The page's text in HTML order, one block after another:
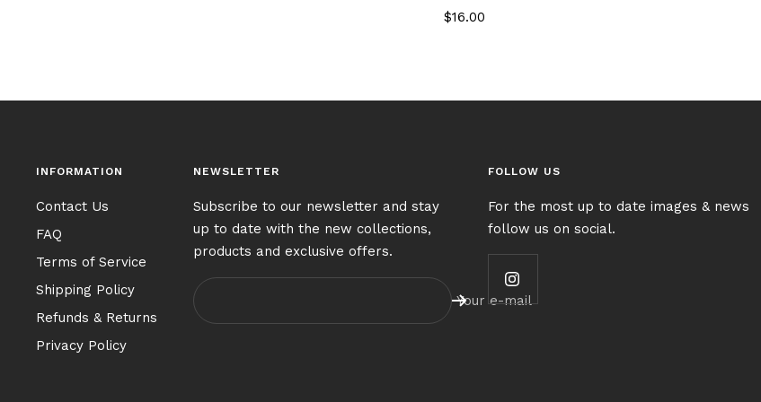
Sale
$16.00
INFORMATION
Contact Us
FAQ
Terms of Service
Shipping Policy
Refunds & Returns
Privacy Policy
NEWSLETTER
Subscribe to our newsletter and stay
up to date with the new collections,
products and exclusive offers.
Your e-mail
FOLLOW US
For the most up to date images & news
follow us on social.